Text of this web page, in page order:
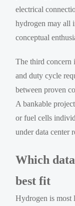
electrical
hydrogen may all
conceptual
The third concern
and duty cycle
between proven
A bankable
or fuel cells
under data center
Which
best fit
Hydrogen is most